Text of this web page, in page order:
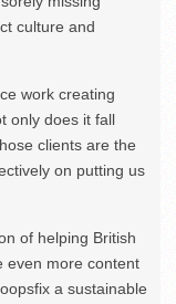
culture and
work creating
only does it fall
clients are the
on putting us
of helping British
even more content
a sustainable